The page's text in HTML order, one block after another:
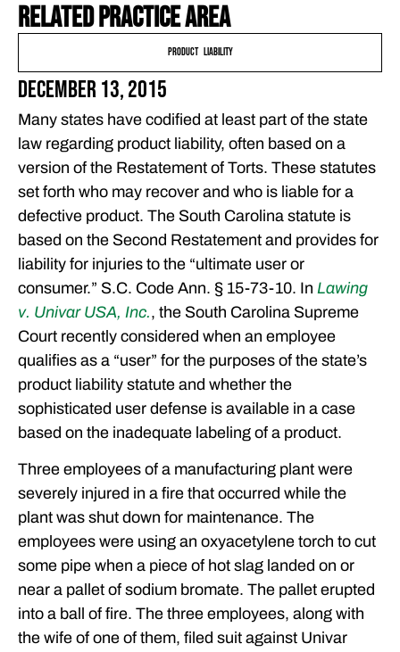
FREQUENTLY ASKED QUESTIONS
OUR ATTORNEYS
CLIENT EXPERIENCES
FREE CASE CONSULTATION
Related practice area
Product Liability
December 13, 2015
Many states have codified at least part of the state
law regarding product liability, often based on a
version of the Restatement of Torts. These statutes
set forth who may recover and who is liable for a
defective product. The South Carolina statute is
based on the Second Restatement and provides for
liability for injuries to the “ultimate user or
consumer.” S.C. Code Ann. § 15-73-10. In Lawing
v. Univar USA, Inc., the South Carolina Supreme
Court recently considered when an employee
qualifies as a “user” for the purposes of the state’s
product liability statute and whether the
sophisticated user defense is available in a case
based on the inadequate labeling of a product.
Three employees of a manufacturing plant were
severely injured in a fire that occurred while the
plant was shut down for maintenance. The
employees were using an oxyacetylene torch to cut
some pipe when a piece of hot slag landed on or
near a pallet of sodium bromate. The pallet erupted
into a ball of fire. The three employees, along with
the wife of one of them, filed suit against Univar